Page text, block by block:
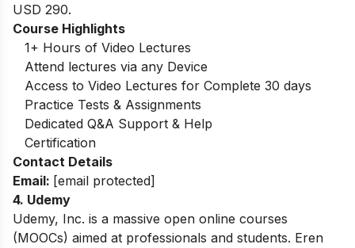
USD 290.
Course Highlights
1+ Hours of Video Lectures
Attend lectures via any Device
Access to Video Lectures for Complete 30 days
Practice Tests & Assignments
Dedicated Q&A Support & Help
Certification
Contact Details
Email: [email protected]
4. Udemy
Udemy, Inc. is a massive open online courses
(MOOCs) aimed at professionals and students. Eren